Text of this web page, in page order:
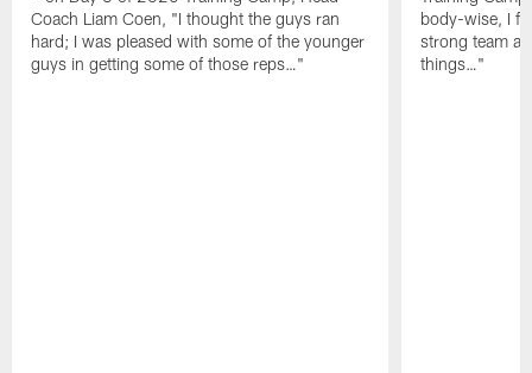
Coach Liam Coen, "I thought the guys ran
hard; I was pleased with some of the younger
guys in getting some of those reps…"
body-wise, I
strong team
things…"